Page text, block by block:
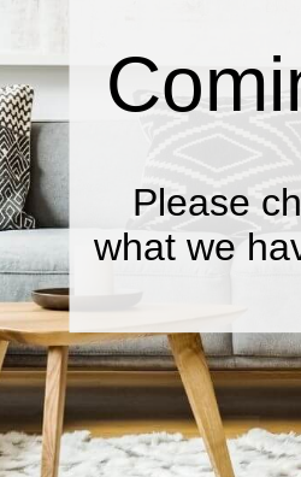
Please
what we